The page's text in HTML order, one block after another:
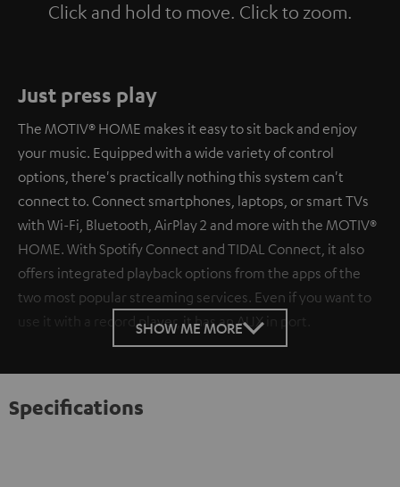
Click and hold to move. Click to zoom.
Tap to zoom
Just press play
The MOTIV® HOME makes it easy to sit back and enjoy
your music. Equipped with a wide variety of control
options, there's practically nothing this system can't
connect to. Connect smartphones, laptops, or smart TVs
with Wi-Fi, Bluetooth, AirPlay 2 and more with the MOTIV®
HOME. With Spotify Connect and TIDAL Connect, it also
offers integrated playback options from the apps of the
two most popular streaming services. Even if you want to
use it with a record player, it has an AUX in port.
SHOW ME MORE
Specifications